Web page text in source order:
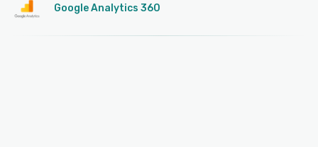
Google Analytics 360